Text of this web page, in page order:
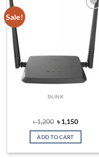
Sale!
Add to
wishlist
DLINK
৳1,200 Original
price
was:
৳ 1,200.
৳1,150Current
is:
ADD TO CART